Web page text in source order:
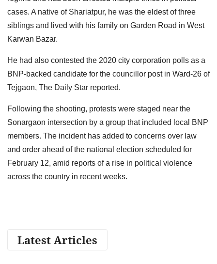
cases. A native of Shariatpur, he was the eldest of three
siblings and lived with his family on Garden Road in West
Karwan Bazar.
He had also contested the 2020 city corporation polls as a
BNP-backed candidate for the councillor post in Ward-26 of
Tejgaon, The Daily Star reported.
Following the shooting, protests were staged near the
Sonargaon intersection by a group that included local BNP
members. The incident has added to concerns over law
and order ahead of the national election scheduled for
February 12, amid reports of a rise in political violence
across the country in recent weeks.
Latest Articles